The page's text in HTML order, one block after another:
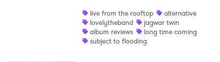
live from the rooftop
alternative
lovelytheband
jagwar twin
album reviews
long time coming
subject to flooding